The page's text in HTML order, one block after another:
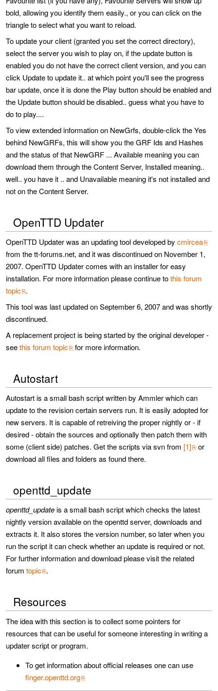
bold, allowing you identify them easily., or you can click on the
triangle to select what you want to reload.
To update your client (granted you set the correct directory),
select the server you wish to play on, if the update button is
enabled you do not have the correct client version, and you can
click Update to update it.. at which point you'll see the progress
bar update, once it is done the Play button should be enabled and
the Update button should be disabled.. guess what you have to
do to play....
To view extended information on NewGrfs, double-click the Yes
behind NewGRFs, this will show you the GRF Ids and Hashes
and the status of that NewGRF ... Available meaning you can
download them through the Content Server, Installed meaning..
well.. you have it .. and Unavailable meaning it's not installed and
not on the Content Server.
OpenTTD Updater
OpenTTD Updater was an updating tool developed by cmircea
from the tt-forums.net, and it was discontinued on November 1,
2007. OpenTTD Updater comes with an installer for easy
installation. For more information please continue tothis forum
topic .
This tool was last updated on September 6, 2007 and was shortly
discontinued.
A replacement project is being started by the original developer -
seethis forum topic for more information.
Autostart
Autostart is a small bash script written by Ammler which can
update to the revision certain servers run. It is easily adopted for
new servers. It is capable of retreiving the proper nightly or - if
desired - obtain the sources and optionally then patch them with
some (client side) patches. Get the scripts via svn from [1]
or
download all files and folders as found there.
openttd_update
openttd_updateis a small bash script which checks the latest
nightly version available on the openttd server, downloads and
extracts it. It also stores the version number, so later when you
run the script it can check whether an update is required or not.
For further information and download please visit the related
forum topic .
Resources
The idea with this section is to collect some pointers for
resources that can be useful for someone interesting in writing a
updater script or program.
To get information about official releases one can use
finger.openttd.org